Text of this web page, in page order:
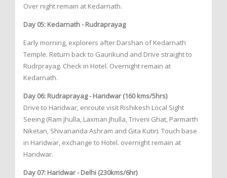
Over night remain at Kedarnath.
Day 05: Kedarnath - Rudraprayag
Early morning, explorers after Darshan of Kedarnath
Temple. Return back to Gaurikund and Drive straight to
Rudrprayag. Check in Hotel. Overnight remain at
Kedarnath.
Day 06: Rudraprayag - Haridwar (160 kms/5hrs)
Drive to Haridwar, enroute visit Rishikesh Local Sight
Seeing (Ram Jhulla, Laxman Jhulla, Triveni Ghat, Parmarth
Niketan, Shivananda Ashram and Gita Kutir). Touch base
in Haridwar, exchange to Hotel. overnight remain at
Haridwar.
Day 07: Haridwar - Delhi (230kms/6hr)